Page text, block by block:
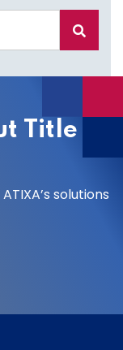
Title
solutions